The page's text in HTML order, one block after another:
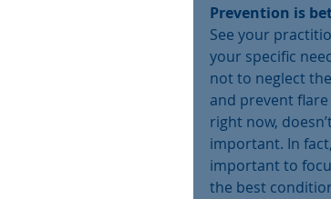
Prevention is
See your
your specific
not to neglect
and prevent
right now,
important. In
important to
the best